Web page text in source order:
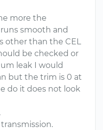
more the
smooth and
other than the CEL
be checked or
leak I would
but the trim is 0 at
do it does not look